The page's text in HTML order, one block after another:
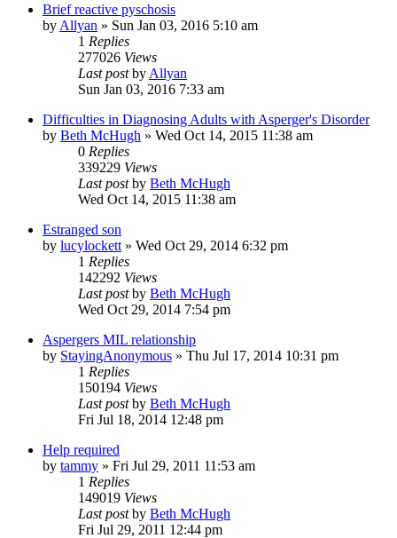
Brief reactive pyschosis
by Allyan » Sun Jan 03, 2016 5:10 am
1 Replies
277026 Views
Last postby Allyan
Sun Jan 03, 2016 7:33 am
Difficulties in Diagnosing Adults with Asperger's Disorder
by Beth McHugh » Wed Oct 14, 2015 11:38 am
0 Replies
339229 Views
Last postby Beth McHugh
Wed Oct 14, 2015 11:38 am
Estranged son
by lucylockett » Wed Oct 29, 2014 6:32 pm
1 Replies
142292 Views
Last postby Beth McHugh
Wed Oct 29, 2014 7:54 pm
Aspergers MIL relationship
by StayingAnonymous » Thu Jul 17, 2014 10:31 pm
1 Replies
150194 Views
Last postby Beth McHugh
Fri Jul 18, 2014 12:48 pm
Help required
by tammy » Fri Jul 29, 2011 11:53 am
1 Replies
149019 Views
Last postby Beth McHugh
Fri Jul 29, 2011 12:44 pm